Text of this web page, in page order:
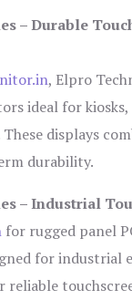
– Durable
, Elpro
ideal for
displays
durability.
– Industrial
for rugged panel
for industrial
reliable